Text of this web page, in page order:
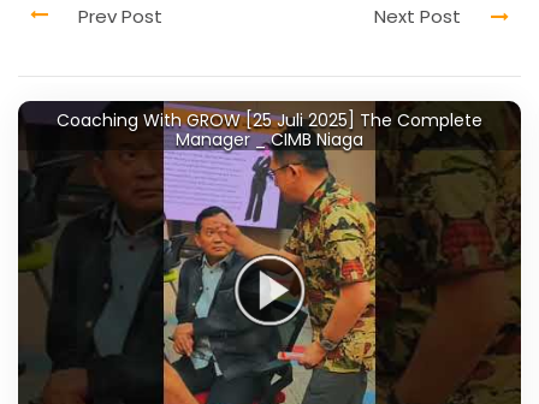
Coaching With GROW [25 Juli 2025] The Complete
Manager _ CIMB Niaga